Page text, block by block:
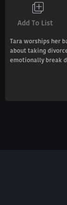
Add To List
Tara worships her
about taking
emotionally break